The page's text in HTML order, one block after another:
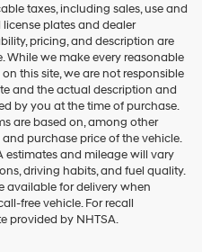
taxes, including sales, use and
license plates and dealer
pricing, and description are
we make every reasonable
this site, we are not responsible
and the actual description and
by you at the time of purchase.
are based on, among other
purchase price of the vehicle.
estimates and mileage will vary
driving habits, and fuel quality.
available for delivery when
free vehicle. For recall
provided by NHTSA.